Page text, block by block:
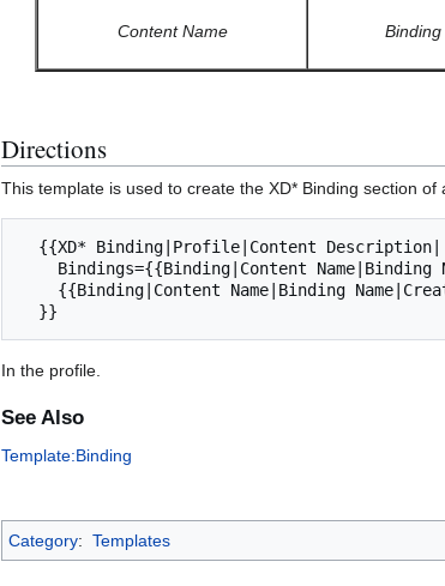
Content Name
Directions
This template is used to create the XD* Binding section of
In the profile.
See Also
Template:Binding
Category: Templates